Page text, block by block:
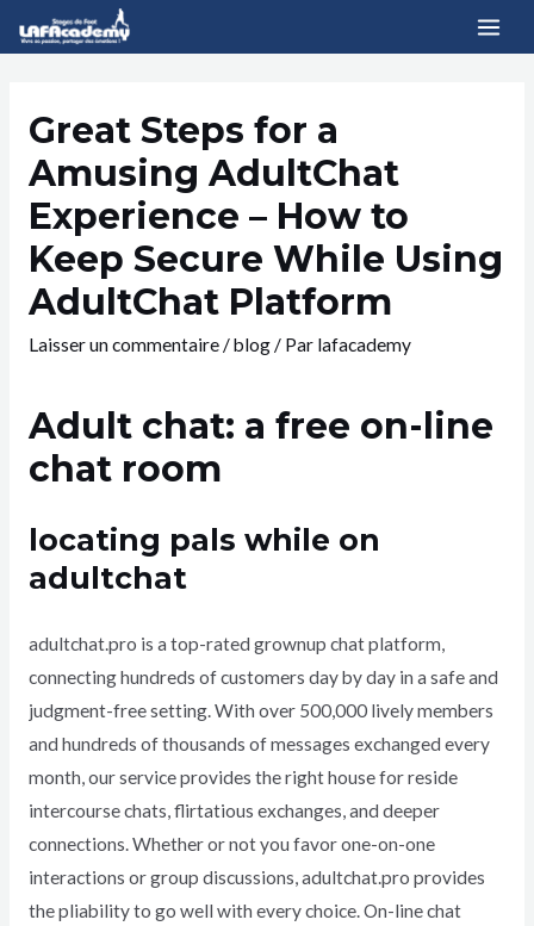
Great Steps for a
Amusing AdultChat
Experience – How to
Keep Secure While Using
AdultChat Platform
Laisser un commentaire/blog/ Par lafacademy
Adult chat: a free on-line
chat room
locating pals while on
adultchat
adultchat.pro is a top-rated grownup chat platform,
connecting hundreds of customers day by day in a safe and
judgment-free setting. With over 500,000 lively members
and hundreds of thousands of messages exchanged every
month, our service provides the right house for reside
intercourse chats, flirtatious exchanges, and deeper
connections. Whether or not you favor one-on-one
interactions or group discussions, adultchat.pro provides
the pliability to go well with every choice. On-line chat